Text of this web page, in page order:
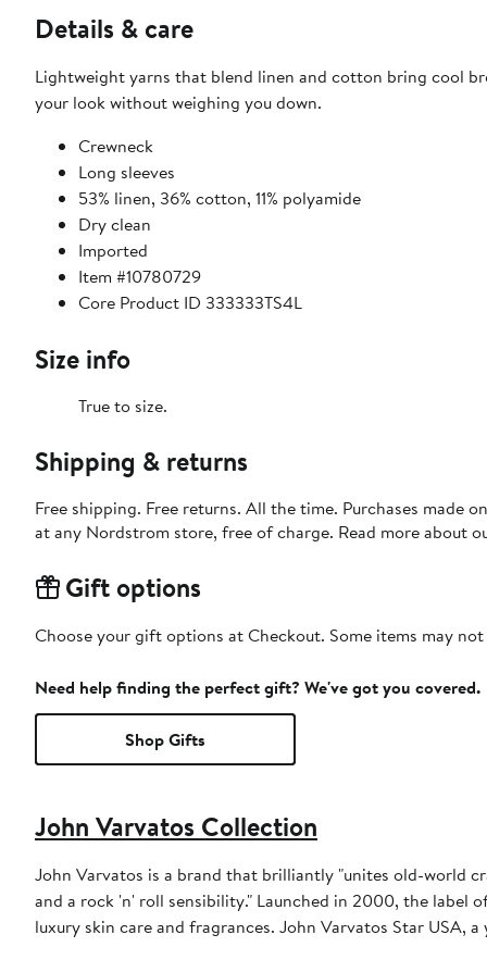
Details & care
Lightweight yarns that blend linen and cotton bring cool
your look without weighing you down.
Crewneck
Long sleeves
53% linen, 36% cotton, 11% polyamide
Dry clean
Imported
Item #10780729
Core Product ID 333333TS4L
Size info
True to size.
Shipping & returns
Free shipping. Free returns. All the time. Purchases made
at any Nordstrom store, free of charge. Read more about
Gift options
Choose your gift options at Checkout. Some items may
Need help finding the perfect gift? We've got you covered.
Shop Gifts
John Varvatos Collection
John Varvatos is a brand that brilliantly "unites old-world
and a rock 'n' roll sensibility." Launched in 2000, the label
luxury skin care and fragrances. John Varvatos Star USA,